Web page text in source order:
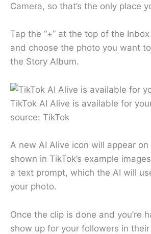
Camera, so that’s the only place
Tap the “+” at the top of the
and choose the photo you want
the Story Album.
TikTok AI Alive is available for
source: TikTok
A new AI Alive icon will appear
shown in TikTok’s example
a text prompt, which the AI will
your photo.
Once the clip is done and you’re
show up for your followers in their